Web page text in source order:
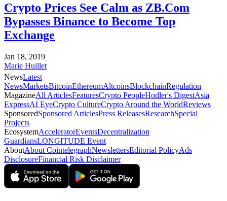
Crypto Prices See Calm as ZB.Com
Bypasses Binance to Become Top
Exchange
Jan 18, 2019
Marie Huillet
NewsLatest
NewsMarketsBitcoinEthereumAltcoinsBlockchainRegulation
MagazineAll ArticlesFeaturesCrypto PeopleHodler's DigestAsia
ExpressAI EyeCrypto CultureCrypto Around the WorldReviews
SponsoredSponsored ArticlesPress ReleasesResearchSpecial
Projects
EcosystemAcceleratorEventsDecentralization
GuardiansLONGITUDE Event
AboutAbout CointelegraphNewslettersEditorial PolicyAds
DisclosureFinancial Risk Disclaimer